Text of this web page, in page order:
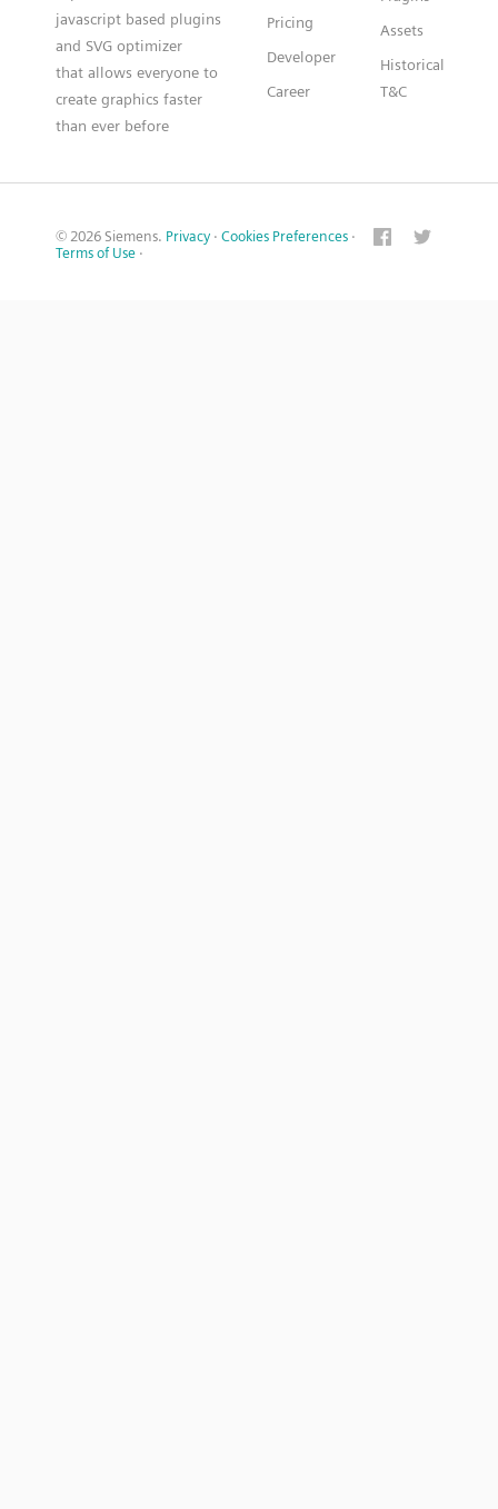
javascript based plugins
and SVG optimizer
that allows everyone to
create graphics faster
than ever before
Pricing
Developer
Career
Assets
Historical
T&C
© 2026 Siemens. Privacy · Cookies Preferences ·
Terms of Use ·